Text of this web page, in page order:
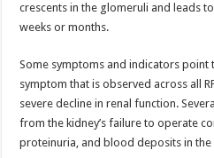
crescents in the glomeruli and leads
weeks or months.
Some symptoms and indicators point
symptom that is observed across all
severe decline in renal function.
from the kidney’s failure to operate
proteinuria, and blood deposits in the